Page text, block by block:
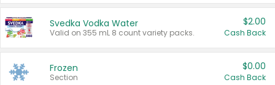
Svedka Vodka Water
Valid on 355 mL 8 count variety packs.
$2.00
Cash Back
Frozen
Section
$0.00
Cash Back